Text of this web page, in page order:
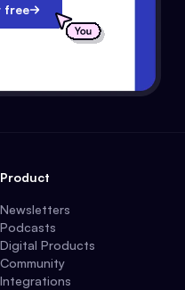
free
Product
Newsletters
Podcasts
Digital Products
Community
Integrations